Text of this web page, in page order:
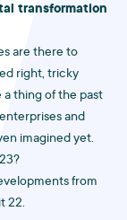
transformation
are there to
right, tricky
thing of the past
and
imagined yet.
from
22.